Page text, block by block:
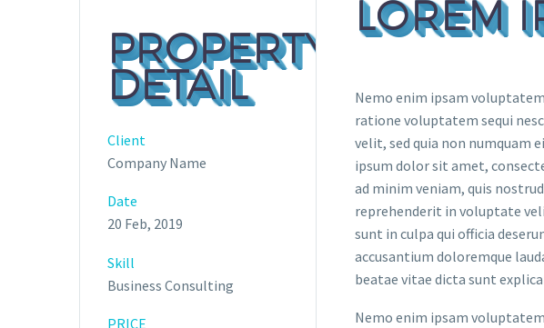
PROPERTY
DETAIL
Client
Company Name
Date
20 Feb, 2019
Skill
Business Consulting
PRICE
LOREM
Nemo enim ipsam
ratione voluptatem sequi
velit, sed quia non numquam
ipsum dolor sit amet,
ad minim veniam, quis
reprehenderit in voluptate
sunt in culpa qui officia
accusantium doloremque
beatae vitae dicta sunt
Nemo enim ipsam